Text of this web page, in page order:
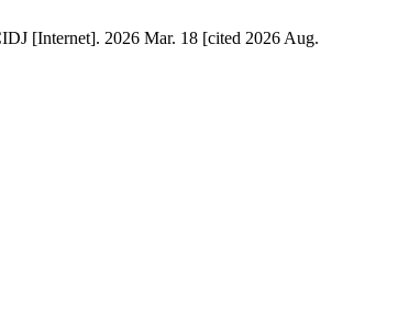
[Internet]. 2026 Mar. 18 [cited 2026 Aug.